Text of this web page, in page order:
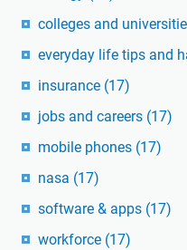
colleges and
everyday life tips and
insurance (17)
jobs and careers (17)
mobile phones (17)
nasa (17)
software & apps (17)
workforce (17)